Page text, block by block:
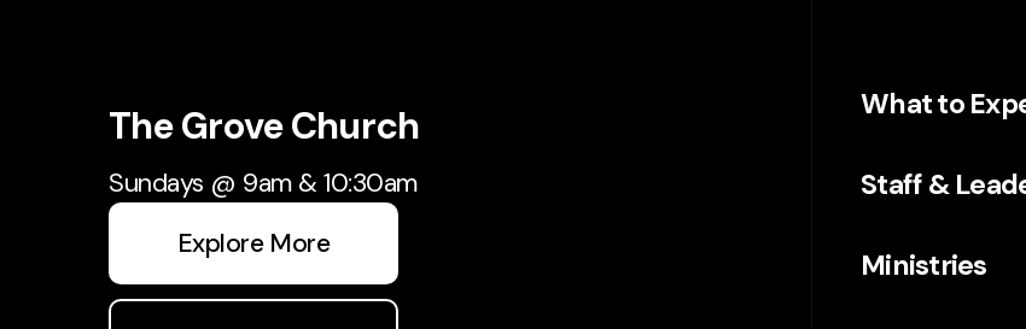
The Grove Church
Sundays @ 9am & 10:30am
Explore More
What to
Staff &
Ministries